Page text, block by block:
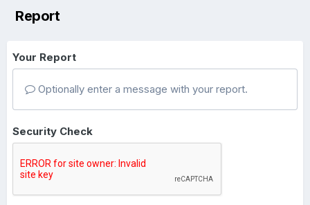
Report
Your Report
Optionally enter a message with your report.
Security Check